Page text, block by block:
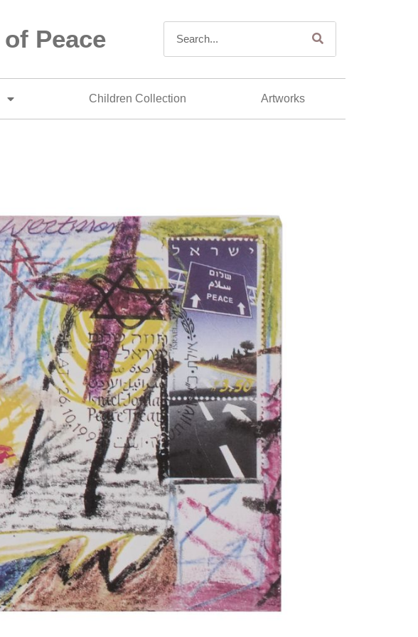
Peace
Children Collection Artworks